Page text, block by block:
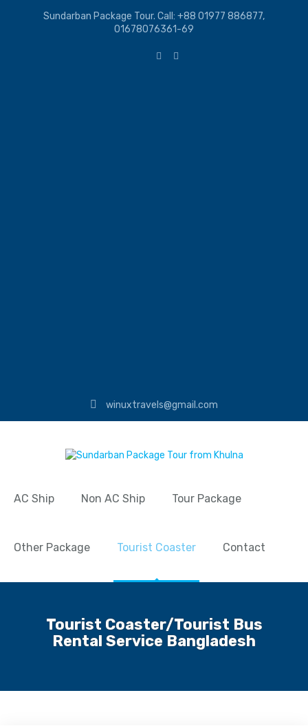
Sundarban Package Tour. Call: +88 01977 886877,
01678076361-69
winuxtravels@gmail.com
AC Ship Non AC Ship Tour Package
Other Package Tourist Coaster Contact
Tourist Coaster/Tourist Bus
Rental Service Bangladesh